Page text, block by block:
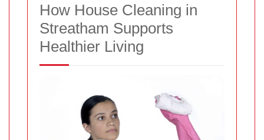
How House Cleaning in
Streatham Supports
Healthier Living